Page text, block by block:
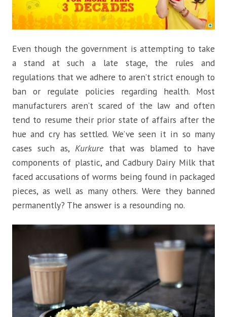
Even though the government is attempting to take
a stand at such a late stage, the rules and
regulations that we adhere to aren’t strict enough to
ban or regulate policies regarding health. Most
manufacturers aren’t scared of the law and often
tend to resume their prior state of affairs after the
hue and cry has settled. We’ve seen it in so many
cases such as, Kurkurethat was blamed to have
components of plastic, and Cadbury Dairy Milk that
faced accusations of worms being found in packaged
pieces, as well as many others. Were they banned
permanently? The answer is a resounding no.